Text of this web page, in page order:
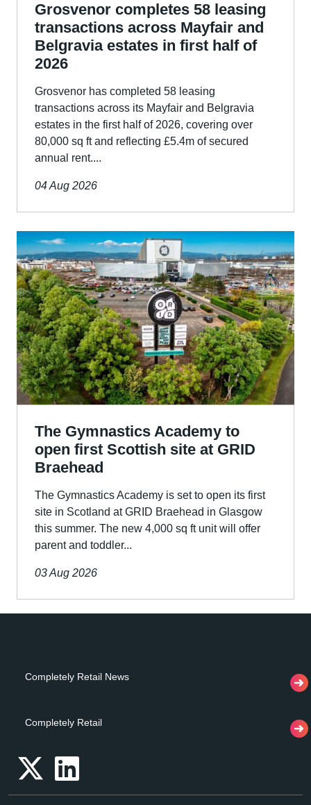
Grosvenor completes 58 leasing
transactions across Mayfair and
Belgravia estates in first half of
2026
Grosvenor has completed 58 leasing
transactions across its Mayfair and Belgravia
estates in the first half of 2026, covering over
80,000 sq ft and reflecting £5.4m of secured
annual rent....
04 Aug 2026
The Gymnastics Academy to
open first Scottish site at GRID
Braehead
The Gymnastics Academy is set to open its first
site in Scotland at GRID Braehead in Glasgow
this summer. The new 4,000 sq ft unit will offer
parent and toddler...
03 Aug 2026
Completely Retail News
Completely Retail